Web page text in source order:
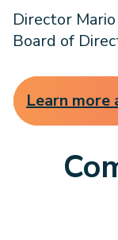
Director
Board of
Learn